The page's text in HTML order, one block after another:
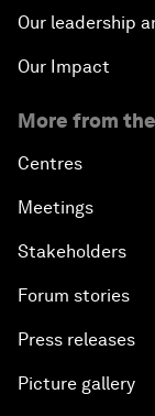
Our leadership
Our Impact
More from
Centres
Meetings
Stakeholders
Forum stories
Press releases
Picture gallery